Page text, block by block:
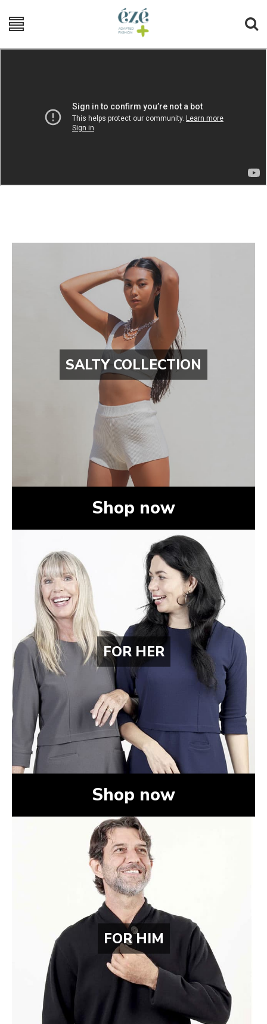
SALTY COLLECTION
Shop now
FOR HER
Shop now
FOR HIM